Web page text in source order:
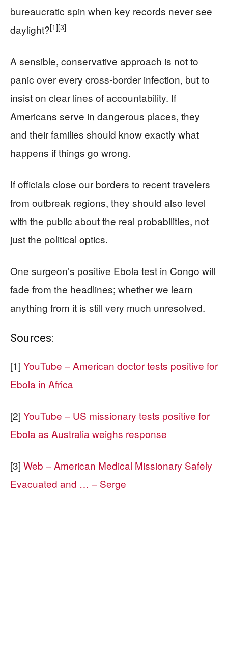
bureaucratic spin when key records never see
daylight?[1][3]
A sensible, conservative approach is not to
panic over every cross‑border infection, but to
insist on clear lines of accountability. If
Americans serve in dangerous places, they
and their families should know exactly what
happens if things go wrong.
If officials close our borders to recent travelers
from outbreak regions, they should also level
with the public about the real probabilities, not
just the political optics.
One surgeon’s positive Ebola test in Congo will
fade from the headlines; whether we learn
anything from it is still very much unresolved.
Sources:
[1] YouTube – American doctor tests positive for
Ebola in Africa
[2] YouTube – US missionary tests positive for
Ebola as Australia weighs response
[3] Web – American Medical Missionary Safely
Evacuated and … – Serge